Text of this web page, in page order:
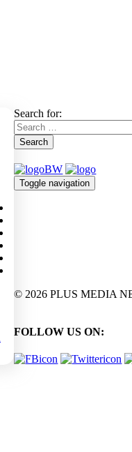
Search for:
Search
Toggle navigation
© 2026 PLUS MEDIA
FOLLOW US ON: